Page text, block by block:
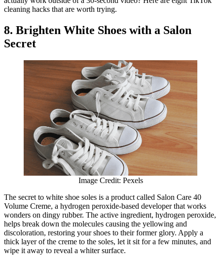
cleaning hacks that are worth trying.
8. Brighten White Shoes with a Salon
Secret
Image Credit: Pexels
The secret to white shoe soles is a product called Salon Care 40
Volume Creme, a hydrogen peroxide-based developer that works
wonders on dingy rubber. The active ingredient, hydrogen peroxide,
helps break down the molecules causing the yellowing and
discoloration, restoring your shoes to their former glory. Apply a
thick layer of the creme to the soles, let it sit for a few minutes, and
wipe it away to reveal a whiter surface.